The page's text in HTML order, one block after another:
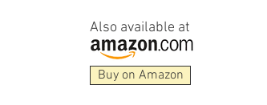
Also available at
Buy on Amazon